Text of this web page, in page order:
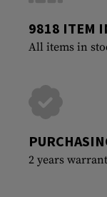
9818 ITEM
All items in
2 years